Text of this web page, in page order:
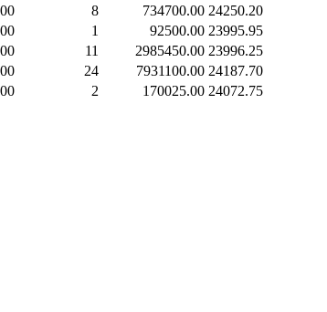
8 734700.00 24250.20
1 92500.00 23995.95
11 2985450.00 23996.25
24 7931100.00 24187.70
2 170025.00 24072.75